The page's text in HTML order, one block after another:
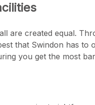
are created equal.
that Swindon has to
you get the most